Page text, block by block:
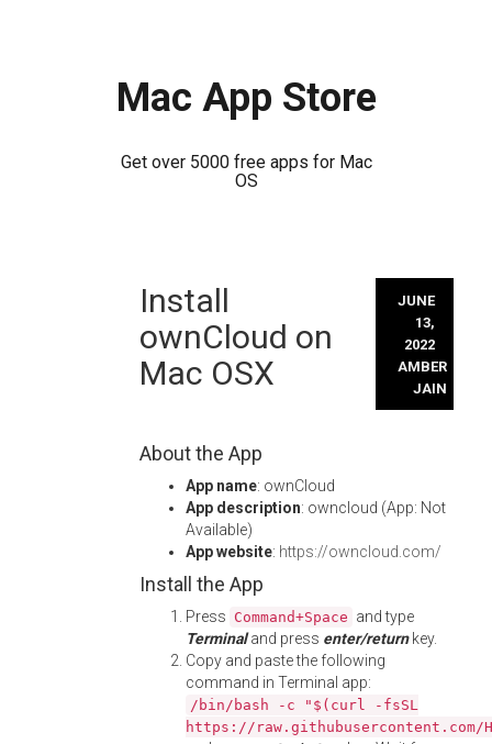
Mac App Store
Get over 5000 free apps for Mac
OS
Install
ownCloud on
Mac OSX
JUNE
13,
2022
AMBER
JAIN
About the App
App name: ownCloud
App description: owncloud (App: Not
Available)
App website: https://owncloud.com/
Install the App
Press Command+Space and type
Terminaland press enter/returnkey.
Copy and paste the following
command in Terminal app:
/bin/bash -c "$(curl -fsSL
https://